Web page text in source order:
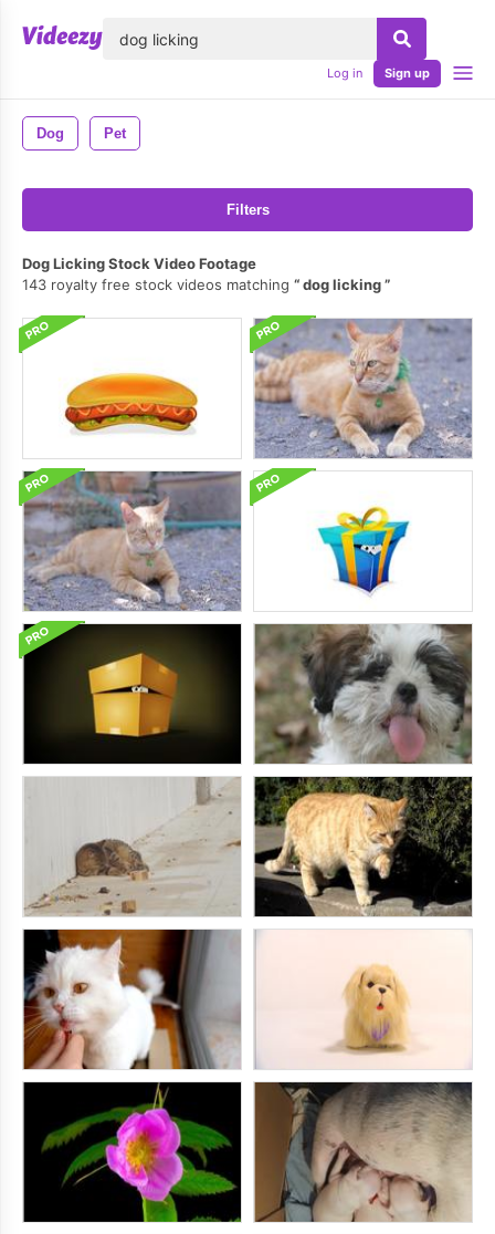
Log in Sign up
Dog Pet
Filters
Dog Licking Stock Video Footage
143 royalty free stock videos matching
dog licking